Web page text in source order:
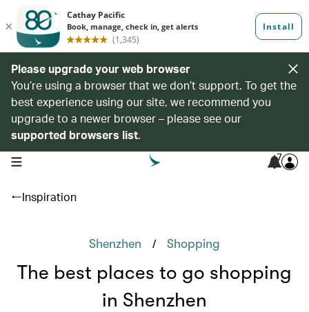
Please upgrade your web browser
You’re using a browser that we don’t support. To get the
best experience using our site, we recommend you
upgrade to a newer browser – please see our
supported browsers list.
open navigation menu 7
Inspiration
Shenzhen / Shopping
The best places to go shopping
in Shenzhen